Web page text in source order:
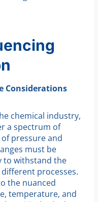
Considerations
chemical industry,
a spectrum of
pressure and
must be
to withstand the
processes.
the nuanced
temperature, and